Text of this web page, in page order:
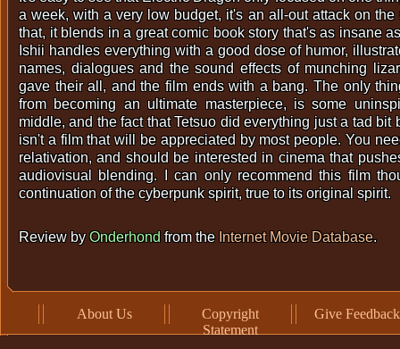
a week, with a very low budget, it's an all-out attack on the
that, it blends in a great comic book story that's as insane
Ishii handles everything with a good dose of humor,
names, dialogues and the sound effects of munching
gave their all, and the film ends with a bang. The only
from becoming an ultimate masterpiece, is some
middle, and the fact that Tetsuo did everything just a tad bit
isn't a film that will be appreciated by most people. You
relativation, and should be interested in cinema that
audiovisual blending. I can only recommend this film
continuation of the cyberpunk spirit, true to its original spirit.
Review byOnderhond from the Internet Movie Database.
About Us
Copyright
Statement
Give Feedback